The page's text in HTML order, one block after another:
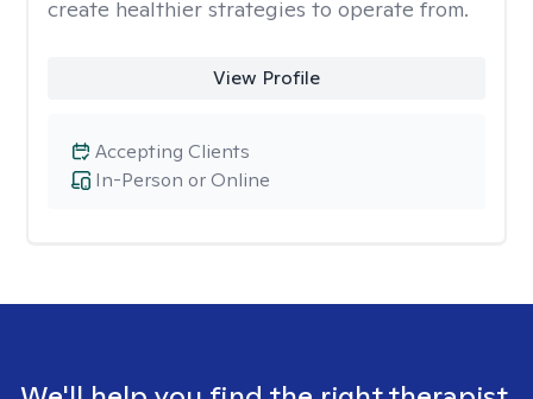
create healthier strategies to operate from.
View Profile
In-Person or Online
Accepting Clients